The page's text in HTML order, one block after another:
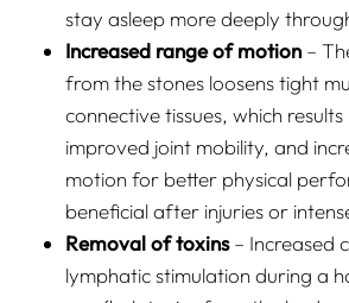
stay asleep more deeply
Increased range of motion –
from the stones loosens tight
connective tissues, which results
improved joint mobility, and
motion for better physical
beneficial after injuries or
Removal of toxins– Increased
lymphatic stimulation during a